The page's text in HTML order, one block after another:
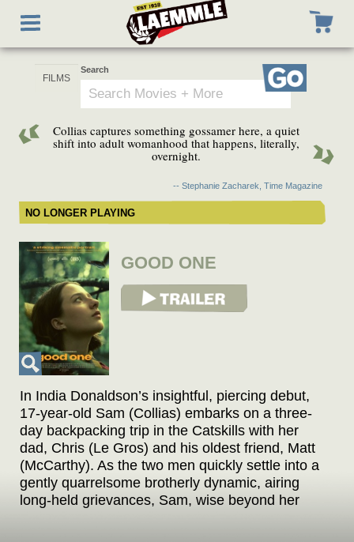
main
Toggle
navigation
Search
Go
Collias captures something gossamer here, a quiet
shift into adult womanhood that happens, literally,
overnight.
-- Stephanie Zacharek, Time Magazine
NO LONGER PLAYING
GOOD ONE
View Trailer
In India Donaldson’s insightful, piercing debut,
17-year-old Sam (Collias) embarks on a three-
day backpacking trip in the Catskills with her
dad, Chris (Le Gros) and his oldest friend, Matt
(McCarthy). As the two men quickly settle into a
gently quarrelsome brotherly dynamic, airing
long-held grievances, Sam, wise beyond her